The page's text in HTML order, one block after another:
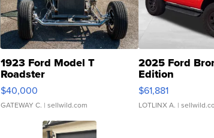
1923 Ford Model T
Roadster
$40,000
GATEWAY C. | sellwild.com
2025 Ford
Edition
$61,881
LOTLINX A. |